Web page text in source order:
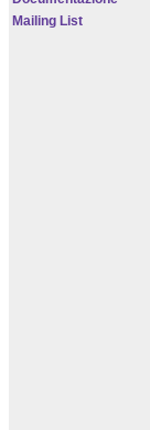
Mailing List